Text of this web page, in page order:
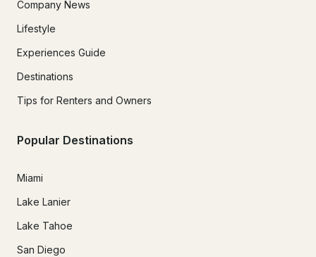
Company News
Lifestyle
Experiences Guide
Destinations
Tips for Renters and Owners
Popular Destinations
Miami
Lake Lanier
Lake Tahoe
San Diego